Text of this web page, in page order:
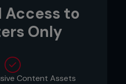
and-pound until the
historic win marked
title defense after
solidifying his
President Dana White
of a rematch between
something every fan can
Access to
Only
Content Assets